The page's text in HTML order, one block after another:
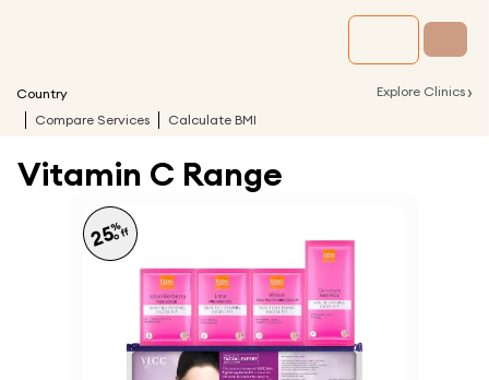
Country Explore Clinics ›
Compare Services Calculate BMI
Vitamin C Range
25%
off